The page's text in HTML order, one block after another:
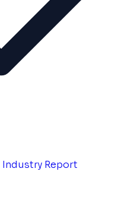
Industry Report